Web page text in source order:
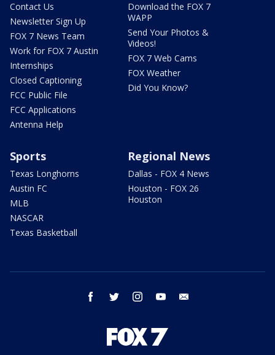
Contact Us
Newsletter Sign Up
FOX 7 News Team
Work for FOX 7 Austin
Internships
Closed Captioning
FCC Public File
FCC Applications
Antenna Help
Download the FOX 7
WAPP
Send Your Photos &
Videos!
FOX 7 Web Cams
FOX Weather
Did You Know?
Sports
Texas Longhorns
Austin FC
MLB
NASCAR
Texas Basketball
Regional News
Dallas - FOX 4 News
Houston - FOX 26
Houston
facebook twitter instagram youtube